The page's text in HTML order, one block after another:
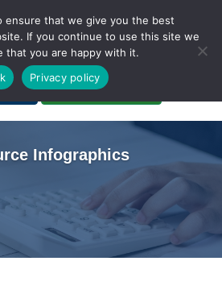
Bankruptcy Login
Infographics
ensure that we give you the best
If you continue to use this site we
that you are happy with it.
Privacy policy